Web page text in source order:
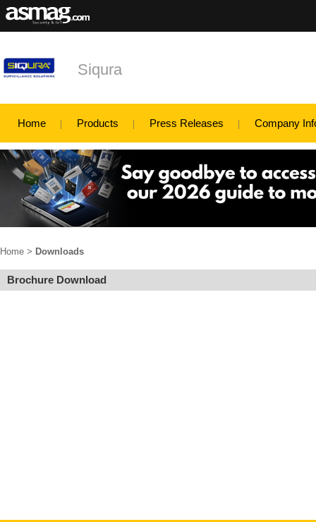
Siqura
Home Products Press Releases Company
Home > Downloads
Brochure Download